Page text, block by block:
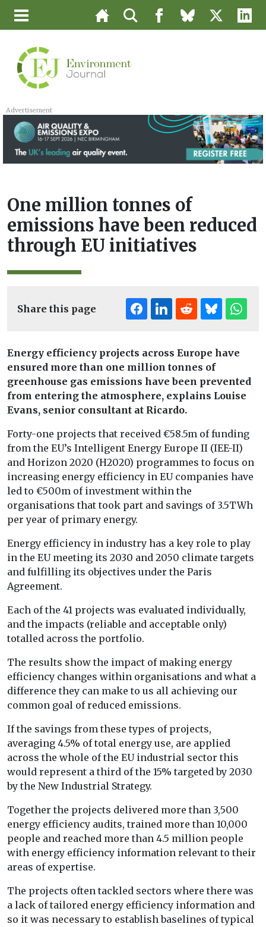
Advertisement
One million tonnes of
emissions have been reduced
through EU initiatives
Share this page
Energy efficiency projects across Europe have
ensured more than one million tonnes of
greenhouse gas emissions have been prevented
from entering the atmosphere, explains Louise
Evans, senior consultant at Ricardo.
Forty-one projects that received €58.5m of funding
from the EU’s Intelligent Energy Europe II (IEE-II)
and Horizon 2020 (H2020) programmes to focus on
increasing energy efficiency in EU companies have
led to €500m of investment within the
organisations that took part and savings of 3.5TWh
per year of primary energy.
Energy efficiency in industry has a key role to play
in the EU meeting its 2030 and 2050 climate targets
and fulfilling its objectives under the Paris
Agreement.
Each of the 41 projects was evaluated individually,
and the impacts (reliable and acceptable only)
totalled across the portfolio.
The results show the impact of making energy
efficiency changes within organisations and what a
difference they can make to us all achieving our
common goal of reduced emissions.
If the savings from these types of projects,
averaging 4.5% of total energy use, are applied
across the whole of the EU industrial sector this
would represent a third of the 15% targeted by 2030
by the New Industrial Strategy.
Together the projects delivered more than 3,500
energy efficiency audits, trained more than 10,000
people and reached more than 4.5 million people
with energy efficiency information relevant to their
areas of expertise.
The projects often tackled sectors where there was
a lack of tailored energy efficiency information and
so it was necessary to establish baselines of typical